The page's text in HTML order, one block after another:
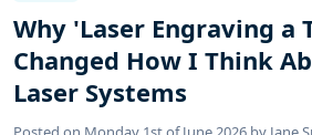
Why 'Laser Engraving a
Changed How I Think
Laser Systems